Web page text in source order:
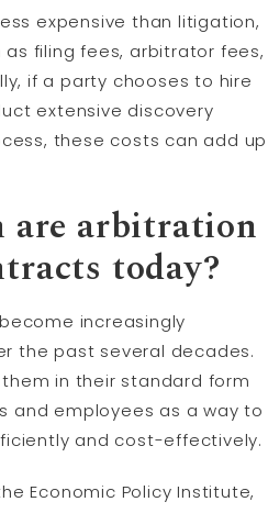
expensive than litigation,
filing fees, arbitrator fees,
if a party chooses to hire
extensive discovery
these costs can add up
are arbitration
today?
increasingly
the past several decades.
in their standard form
and employees as a way to
and cost-effectively.
Economic Policy Institute,